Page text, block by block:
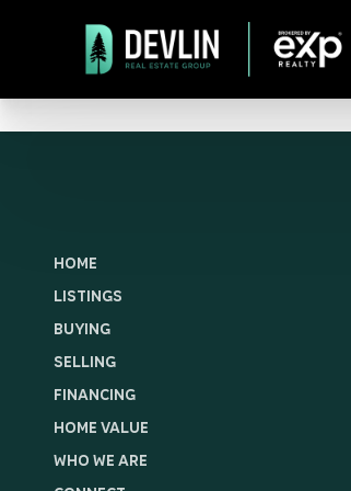
HOME
LISTINGS
BUYING
SELLING
FINANCING
HOME VALUE
WHO WE ARE